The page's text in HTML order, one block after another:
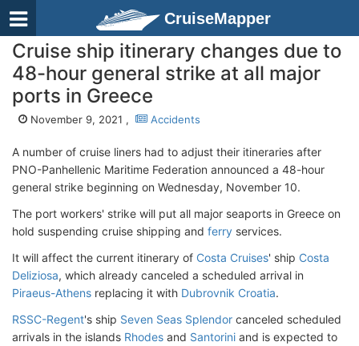
CruiseMapper
Cruise ship itinerary changes due to
48-hour general strike at all major
ports in Greece
November 9, 2021 , Accidents
A number of cruise liners had to adjust their itineraries after
PNO-Panhellenic Maritime Federation announced a 48-hour
general strike beginning on Wednesday, November 10.
The port workers' strike will put all major seaports in Greece on
hold suspending cruise shipping and ferry services.
It will affect the current itinerary of Costa Cruises' ship Costa
Deliziosa, which already canceled a scheduled arrival in
Piraeus-Athens replacing it with Dubrovnik Croatia.
RSSC-Regent's ship Seven Seas Splendor canceled scheduled
arrivals in the islands Rhodes and Santorini and is expected to